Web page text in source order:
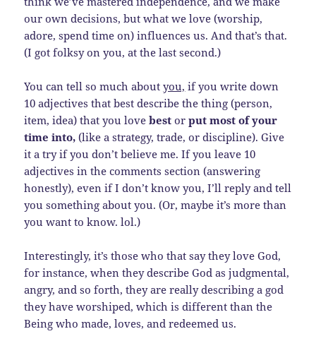
our own decisions, but what we love (worship,
adore, spend time on) influences us. And that’s that.
(I got folksy on you, at the last second.)
You can tell so much aboutyou, if you write down
10 adjectives that best describe the thing (person,
item, idea) that you lovebestor put most of your
time into,(like a strategy, trade, or discipline). Give
it a try if you don’t believe me. If you leave 10
adjectives in the comments section (answering
honestly), even if I don’t know you, I’ll reply and tell
you something about you. (Or, maybe it’s more than
you want to know. lol.)
Interestingly, it’s those who that say they love God,
for instance, when they describe God as judgmental,
angry, and so forth, they are really describing a god
they have worshiped, which is different than the
Being who made, loves, and redeemed us.